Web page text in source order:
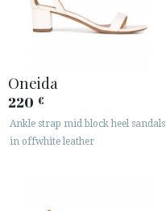
Oneida
220 €
Ankle strap mid block heel sandals
in offwhite leather